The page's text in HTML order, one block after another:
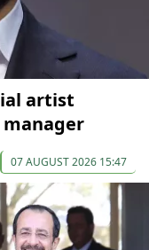
artist
manager
07 AUGUST 2026 15:47